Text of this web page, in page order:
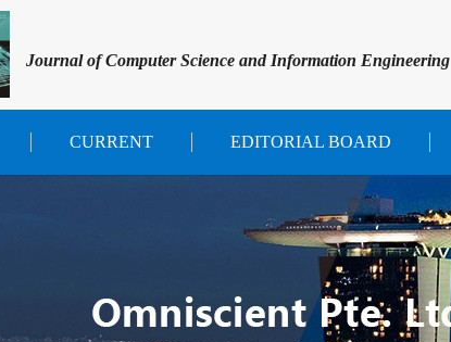
Journal of Computer Science and Information Engineering
CURRENT EDITORIAL BOARD